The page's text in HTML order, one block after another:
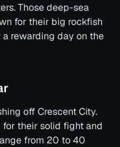
Those deep-sea
for their big rockfish
rewarding day on the
off Crescent City.
for their solid fight and
from 20 to 40